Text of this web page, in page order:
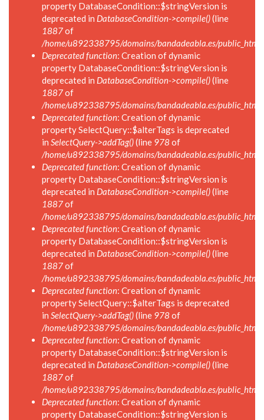
property DatabaseCondition::$stringVersion is
deprecated in DatabaseCondition->compile()(line
1887of
/home/u892338795/domains/bandadeabla.es/
Deprecated function: Creation of dynamic
property DatabaseCondition::$stringVersion is
deprecated in DatabaseCondition->compile()(line
1887of
/home/u892338795/domains/bandadeabla.es/
Deprecated function: Creation of dynamic
property SelectQuery::$alterTags is deprecated
in SelectQuery->addTag()(line 978 of
/home/u892338795/domains/bandadeabla.es/
Deprecated function: Creation of dynamic
property DatabaseCondition::$stringVersion is
deprecated in DatabaseCondition->compile()(line
1887of
/home/u892338795/domains/bandadeabla.es/
Deprecated function: Creation of dynamic
property DatabaseCondition::$stringVersion is
deprecated in DatabaseCondition->compile()(line
1887of
/home/u892338795/domains/bandadeabla.es/
Deprecated function: Creation of dynamic
property SelectQuery::$alterTags is deprecated
in SelectQuery->addTag()(line 978 of
/home/u892338795/domains/bandadeabla.es/
Deprecated function: Creation of dynamic
property DatabaseCondition::$stringVersion is
deprecated in DatabaseCondition->compile()(line
1887of
/home/u892338795/domains/bandadeabla.es/
Deprecated function: Creation of dynamic
property DatabaseCondition::$stringVersion is